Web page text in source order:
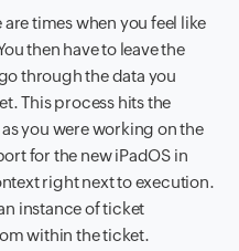
times when you feel like
then have to leave the
through the data you
This process hits the
you were working on the
for the new iPadOS in
right next to execution.
instance of ticket
within the ticket.